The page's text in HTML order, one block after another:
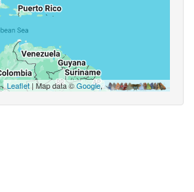
Leaflet| Map data ©Google,